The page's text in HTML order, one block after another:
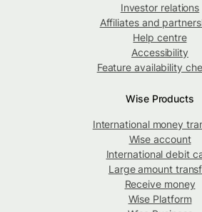
Investor relations
Affiliates and
Help centre
Accessibility
Feature availability
Wise Products
International money
Wise account
International debit
Large amount
Receive money
Wise Platform